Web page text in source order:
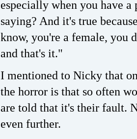
especially when you have a
saying? And it's true
know, you're a female, you
and that's it."
I mentioned to Nicky that
the horror is that so often
are told that it's their fault.
even further.